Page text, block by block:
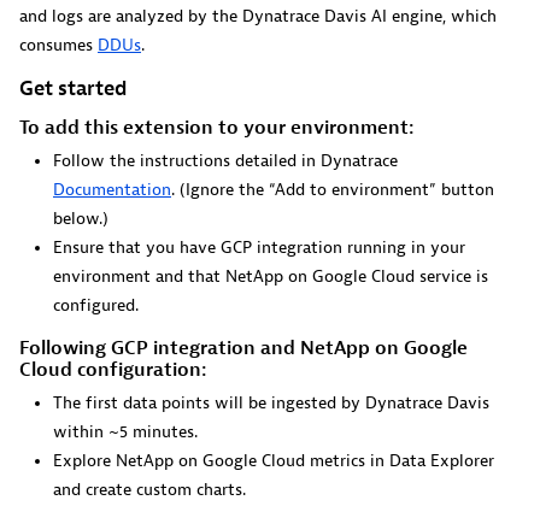
and logs are analyzed by the Dynatrace Davis AI engine, which
consumes DDUs.
Get started
To add this extension to your environment:
Follow the instructions detailed in Dynatrace
Documentation. (Ignore the “Add to environment” button
below.)
Ensure that you have GCP integration running in your
environment and that NetApp on Google Cloud service is
configured.
Following GCP integration and NetApp on Google
Cloud configuration:
The first data points will be ingested by Dynatrace Davis
within ~5 minutes.
Explore NetApp on Google Cloud metrics in Data Explorer
and create custom charts.
Metrics
Browse, search, and manage all your metrics in one central
catalog.
Streamline incident management with automated
Pageruty workflows.